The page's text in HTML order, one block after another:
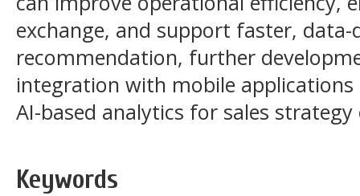
exchange, and support faster,
recommendation, further
integration with mobile
AI-based analytics for sales
Keywords